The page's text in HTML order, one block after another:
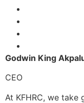
Godwin King
CEO
At KFHRC, we